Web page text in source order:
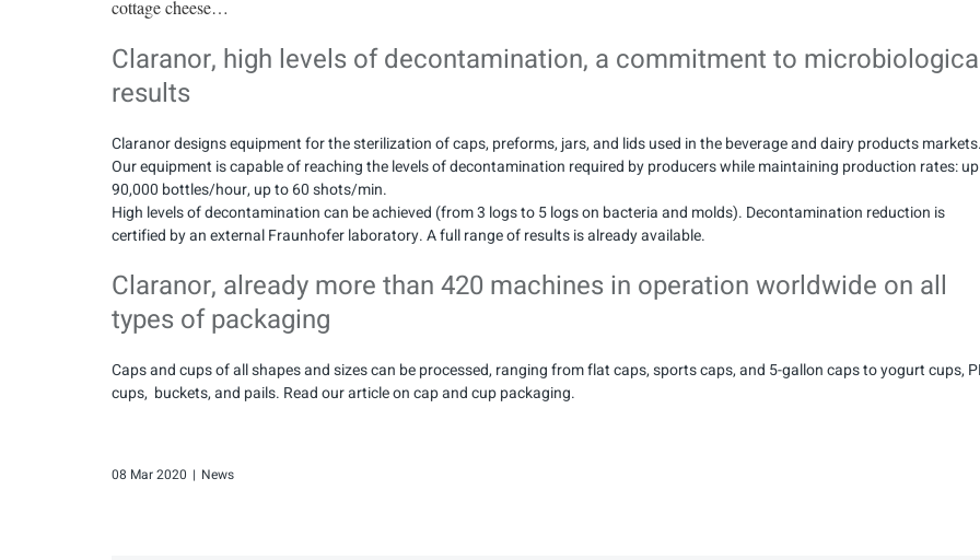
cottage cheese…
Claranor, high levels of decontamination, a commitment to
results
Claranor designs equipment for the sterilization of caps, preforms, jars, and lids used in the beverage and dairy products
Our equipment is capable of reaching the levels of decontamination required by producers while maintaining production rates:
90,000 bottles/hour, up to 60 shots/min.
High levels of decontamination can be achieved (from 3 logs to 5 logs on bacteria and molds). Decontamination reduction is
certified by an external Fraunhofer laboratory. A full range of results is already available.
Claranor, already more than 420 machines in operation worldwide on all
types of packaging
Caps and cups of all shapes and sizes can be processed, ranging from flat caps, sports caps, and 5-gallon caps to yogurt cups,
cups, buckets, and pails. Read our article on cap and cup packaging.
08 Mar 2020 | News